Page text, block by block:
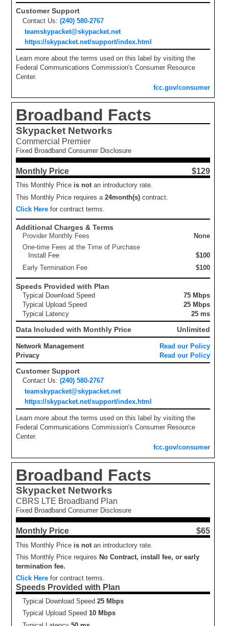
Customer Support
Contact Us:(240) 580-2767
teamskypacket@skypacket.net
https://skypacket.net/support/index.html
Learn more about the terms used on this label by visiting the
Federal Communications Commission's Consumer Resource
Center.
fcc.gov/consumer
Broadband Facts
Skypacket Networks
Commercial Premier
Fixed Broadband Consumer Disclosure
Monthly Price $129
This Monthly Price is notan introductory rate.
This Monthly Price requires a24month(s) contract.
Click Here for contract terms.
Additional Charges & Terms
Provider Monthly Fees
None
One-time Fees at the Time of Purchase
Install Fee
$100
Early Termination Fee
$100
Speeds Provided with Plan
Typical Download Speed
75 Mbps
Typical Upload Speed
25 Mbps
Typical Latency
25 ms
Data Included with Monthly Price Unlimited
Network Management
Read our Policy
Privacy
Read our Policy
Customer Support
Contact Us:(240) 580-2767
teamskypacket@skypacket.net
https://skypacket.net/support/index.html
Learn more about the terms used on this label by visiting the
Federal Communications Commission's Consumer Resource
Center.
fcc.gov/consumer
Broadband Facts
Skypacket Networks
CBRS LTE Broadband Plan
Fixed Broadband Consumer Disclosure
Monthly Price $65
This Monthly Price is not an introductory rate.
This Monthly Price requires No Contract, install fee, or early
termination fee.
Click Here for contract terms.
Speeds Provided with Plan
Typical Download Speed25 Mbps
Typical Upload Speed10 Mbps